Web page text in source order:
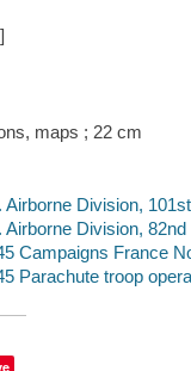
maps ; 22 cm
Airborne Division, 101st
Airborne Division, 82nd
Campaigns France
Parachute troop